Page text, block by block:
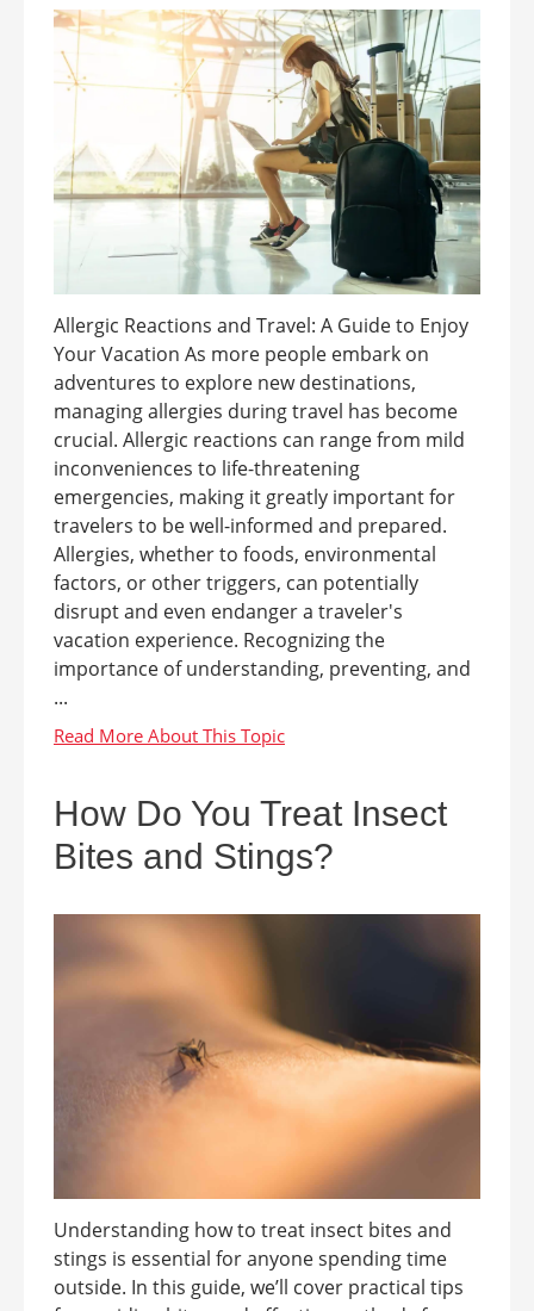
Allergic Reactions and Travel: A Guide to Enjoy
Your Vacation As more people embark on
adventures to explore new destinations,
managing allergies during travel has become
crucial. Allergic reactions can range from mild
inconveniences to life-threatening
emergencies, making it greatly important for
travelers to be well-informed and prepared.
Allergies, whether to foods, environmental
factors, or other triggers, can potentially
disrupt and even endanger a traveler's
vacation experience. Recognizing the
importance of understanding, preventing, and
...
How Do You Treat Insect
Bites and Stings?
Understanding how to treat insect bites and
stings is essential for anyone spending time
outside. In this guide, we’ll cover practical tips